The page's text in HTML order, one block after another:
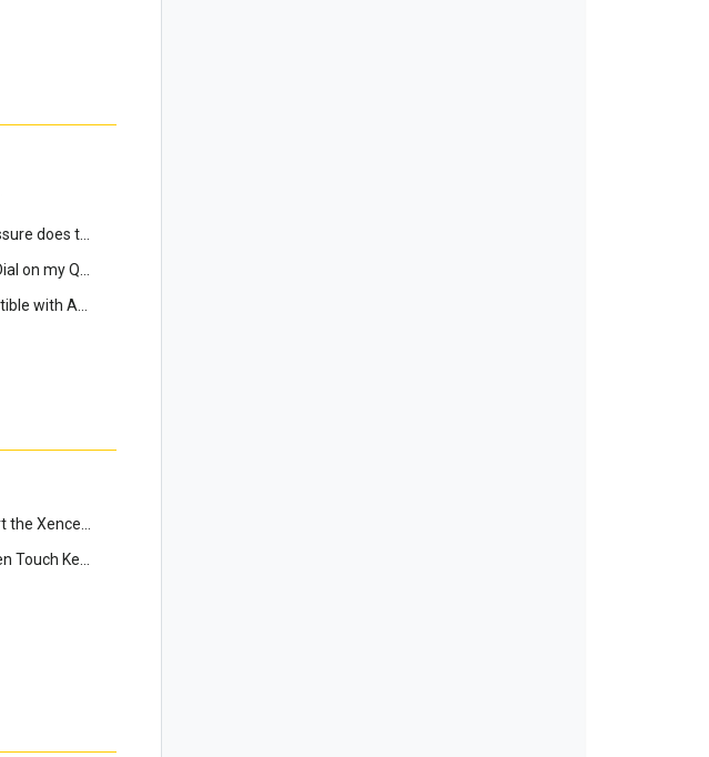
How Many Levels for Pen Pressure does the Xencelabs Pens Have?